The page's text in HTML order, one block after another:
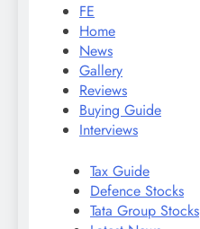
FE
Home
News
Gallery
Reviews
Buying Guide
Interviews
Tax Guide
Defence Stocks
Tata Group Stocks